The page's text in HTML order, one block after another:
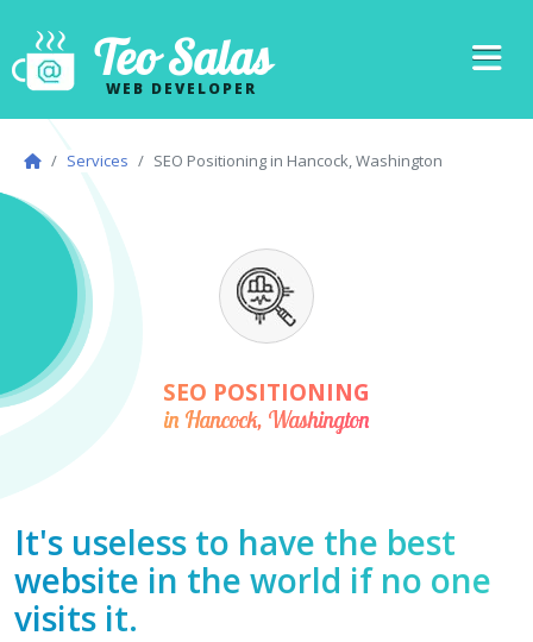
Teo Salas
WEB DEVELOPER
Services SEO Positioning in Hancock, Washington
SEO POSITIONING
in Hancock, Washington
It's useless to have the best
website in the world if no one
visits it.